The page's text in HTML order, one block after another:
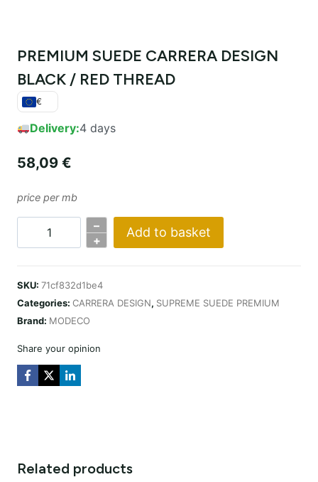
PREMIUM SUEDE CARRERA DESIGN
BLACK / RED THREAD
€
Delivery:4 days
58,09 €
price per mb
PREMIUM
DESIGN
CZARNA
/
NIĆ
CZERWONA
quantity
–
+
Add to basket
SKU: 71cf832d1be4
Categories: CARRERA DESIGN, SUPREME SUEDE PREMIUM
Brand: MODECO
Share your opinion
Related products